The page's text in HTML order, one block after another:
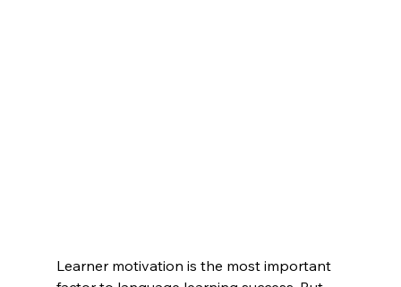
Learner motivation is the most important